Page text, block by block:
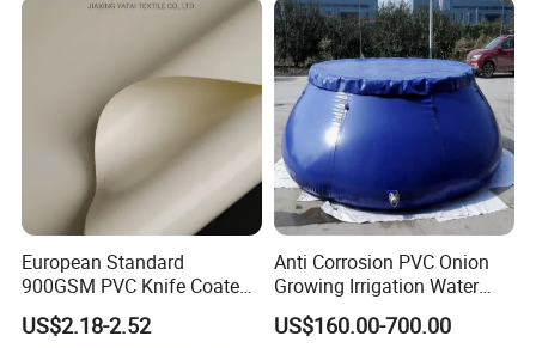
Factory Price for Tent
European Standard
900GSM PVC Knife Coated
Tarpaulin Fabric for Tensile
Membrane Structure
US$2.18-2.52
Anti Corrosion PVC Onion
Growing Irrigation Water
Tank
US$160.00-700.00